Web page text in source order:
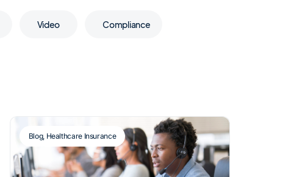
Video Compliance
Blog, Healthcare Insurance